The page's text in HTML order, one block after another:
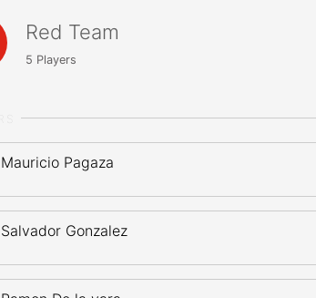
Red Team
5 Players
Mauricio Pagaza
Salvador Gonzalez